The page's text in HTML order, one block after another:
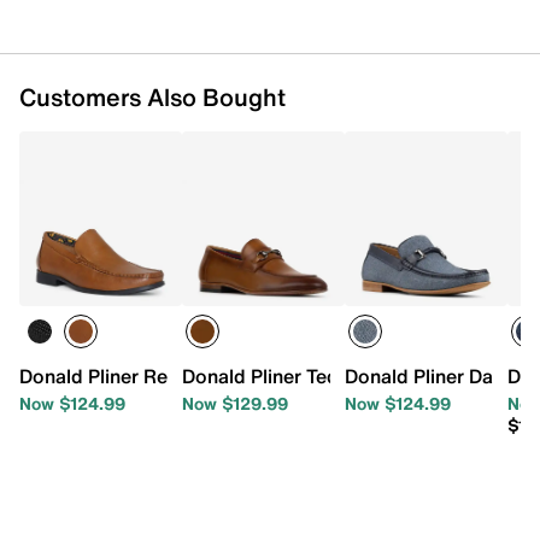
Customers Also Bought
Donald Pliner Reuben Loafer
Now $124.99
Donald Pliner Ted Loafer
Now $129.99
Donald Pliner
Now $124.99